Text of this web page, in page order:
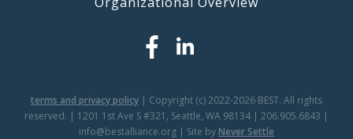
terms and privacy policy | Copyright (c) 2022-2026 BEST. All rights
reserved. | 1201 1st Ave S #321, Seattle, WA 98134 | 206.905.6843 |
info@bestalliance.org | Site by Never Settle